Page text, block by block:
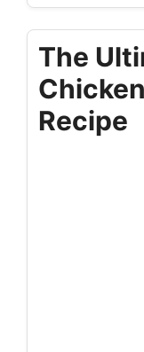
The
Recipe